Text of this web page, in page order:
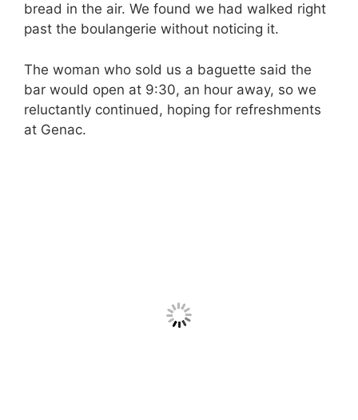
bread in the air. We found we had walked right
past the boulangerie without noticing it.
The woman who sold us a baguette said the
bar would open at 9:30, an hour away, so we
reluctantly continued, hoping for refreshments
at Genac.